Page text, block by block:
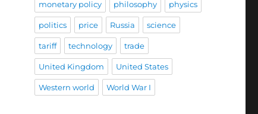
monetary policy philosophy physics
politics price Russia science
tariff technology trade
United Kingdom United States
Western world World War I